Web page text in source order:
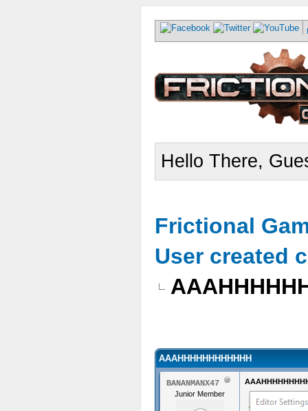
Hello There,
Frictional
User created
AAAHHHHHHHHHHHH
BANANMANX47
Junior Member